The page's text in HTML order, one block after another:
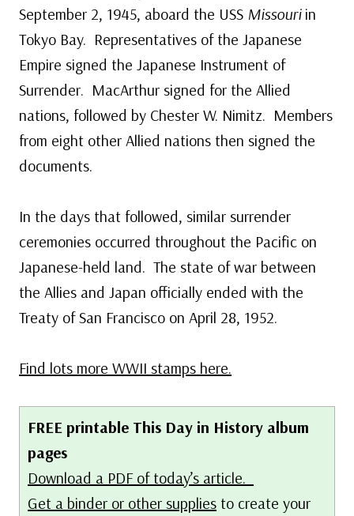
September 2, 1945, aboard the USS Missouriin
Tokyo Bay. Representatives of the Japanese
Empire signed the Japanese Instrument of
Surrender. MacArthur signed for the Allied
nations, followed by Chester W. Nimitz. Members
from eight other Allied nations then signed the
documents.
In the days that followed, similar surrender
ceremonies occurred throughout the Pacific on
Japanese-held land. The state of war between
the Allies and Japan officially ended with the
Treaty of San Francisco on April 28, 1952.
Find lots more WWII stamps here.
FREE printable This Day in History album
pages
Download a PDF of today’s article.
Get a binder or other supplies to create your